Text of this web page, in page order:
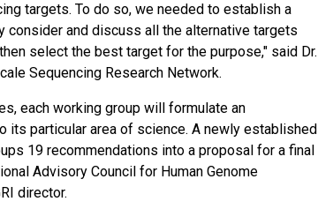
targets. To do so, we needed to establish a
and discuss all the alternative targets
select the best target for the purpose," said Dr.
Sequencing Research Network.
each working group will formulate an
its particular area of science. A newly established
19 recommendations into a proposal for a final
Advisory Council for Human Genome
director.